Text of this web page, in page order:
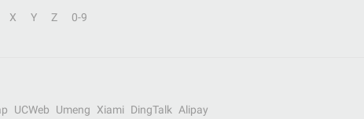
X Y Z 0-9
UCWeb Umeng Xiami DingTalk Alipay